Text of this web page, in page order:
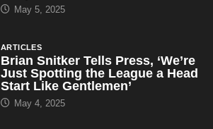
May 5, 2025
ARTICLES
Brian Snitker Tells Press, ‘We’re
Just Spotting the League a Head
Start Like Gentlemen’
May 4, 2025